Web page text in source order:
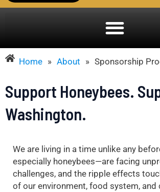
Home » About » Sponsorship
Support Honeybees.
Washington.
We are living in a time unlike any
especially honeybees—are facing
challenges, and the ripple effects
of our environment, food system, and